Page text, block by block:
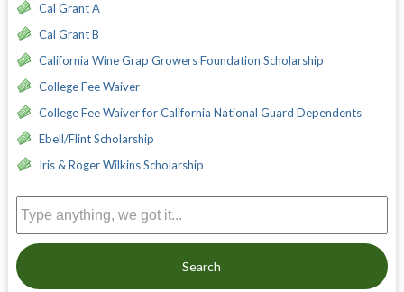
Cal Grant A
Cal Grant B
California Wine Grap Growers Foundation Scholarship
College Fee Waiver
College Fee Waiver for California National Guard Dependents
Ebell/Flint Scholarship
Iris & Roger Wilkins Scholarship
Search